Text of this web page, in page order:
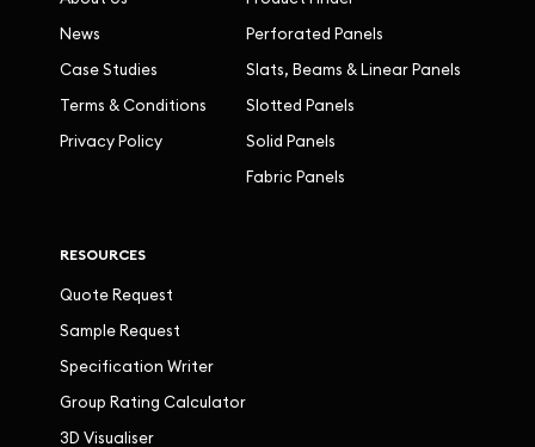
News
Case Studies
Terms & Conditions
Privacy Policy
Perforated Panels
Slats, Beams & Linear Panels
Slotted Panels
Solid Panels
Fabric Panels
RESOURCES
Quote Request
Sample Request
Specification Writer
Group Rating Calculator
3D Visualiser